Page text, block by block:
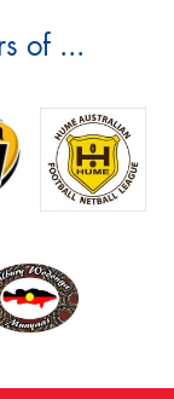
of ...